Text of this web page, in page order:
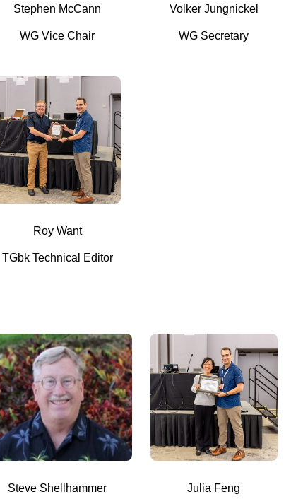
Stephen McCann
WG Vice Chair
Volker Jungnickel
WG Secretary
Roy Want
TGbk Technical Editor
Steve Shellhammer Julia Feng